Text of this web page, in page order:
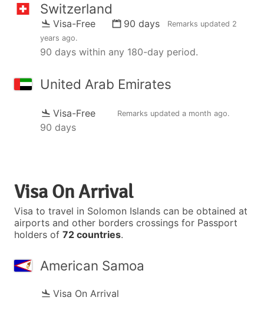
Switzerland
Visa-Free 90 days Remarks updated 2
years ago.
90 days within any 180-day period.
United Arab Emirates
Visa-Free Remarks updated a month ago.
90 days
Visa On Arrival
Visa to travel in Solomon Islands can be obtained at
airports and other borders crossings for Passport
holders of 72 countries.
American Samoa
Visa On Arrival